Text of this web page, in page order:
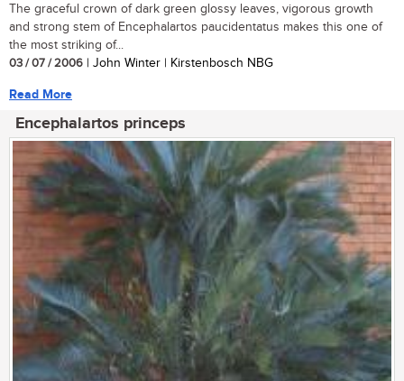
The graceful crown of dark green glossy leaves, vigorous growth
and strong stem of Encephalartos paucidentatus makes this one of
the most striking of...
03 / 07 / 2006 | John Winter | Kirstenbosch NBG
Read More
Encephalartos princeps